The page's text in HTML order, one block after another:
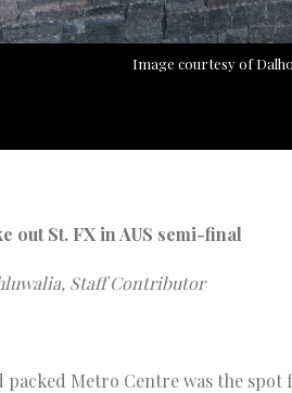
Image courtesy of
out St. FX in AUS semi-final
Staff Contributor
packed Metro Centre was the spot